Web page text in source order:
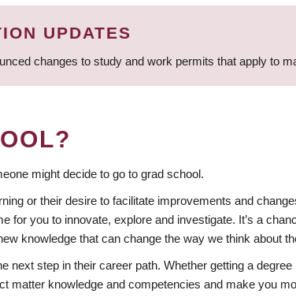
UPDATES
changes to study and work permits that apply to
might decide to go to grad school.
or their desire to facilitate improvements and
for you to innovate, explore and investigate. It’s a
knowledge that can change the way we think about
next step in their career path. Whether getting a
matter knowledge and competencies and make you